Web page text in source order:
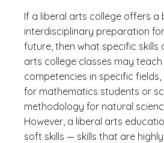
If a liberal arts college offers a
interdisciplinary preparation
future, then what specific skills
arts college classes may
competencies in specific
for mathematics students or
methodology for natural
However, a liberal arts
soft skills — skills that are